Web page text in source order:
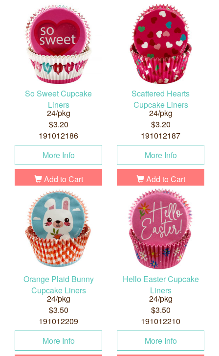
So Sweet Cupcake
Liners
24/pkg
$3.20
191012186
More Info
Add to Cart
Scattered Hearts
Cupcake Liners
24/pkg
$3.20
191012187
More Info
Add to Cart
Orange Plaid Bunny
Cupcake Liners
24/pkg
$3.50
191012209
More Info
Hello Easter Cupcake
Liners
24/pkg
$3.50
191012210
More Info